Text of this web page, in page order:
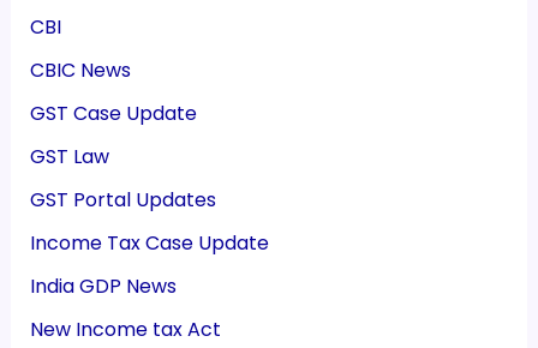
CBI
CBIC News
GST Case Update
GST Law
GST Portal Updates
Income Tax Case Update
India GDP News
New Income tax Act